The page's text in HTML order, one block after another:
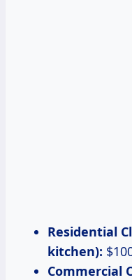
Residential
kitchen):
Commercial